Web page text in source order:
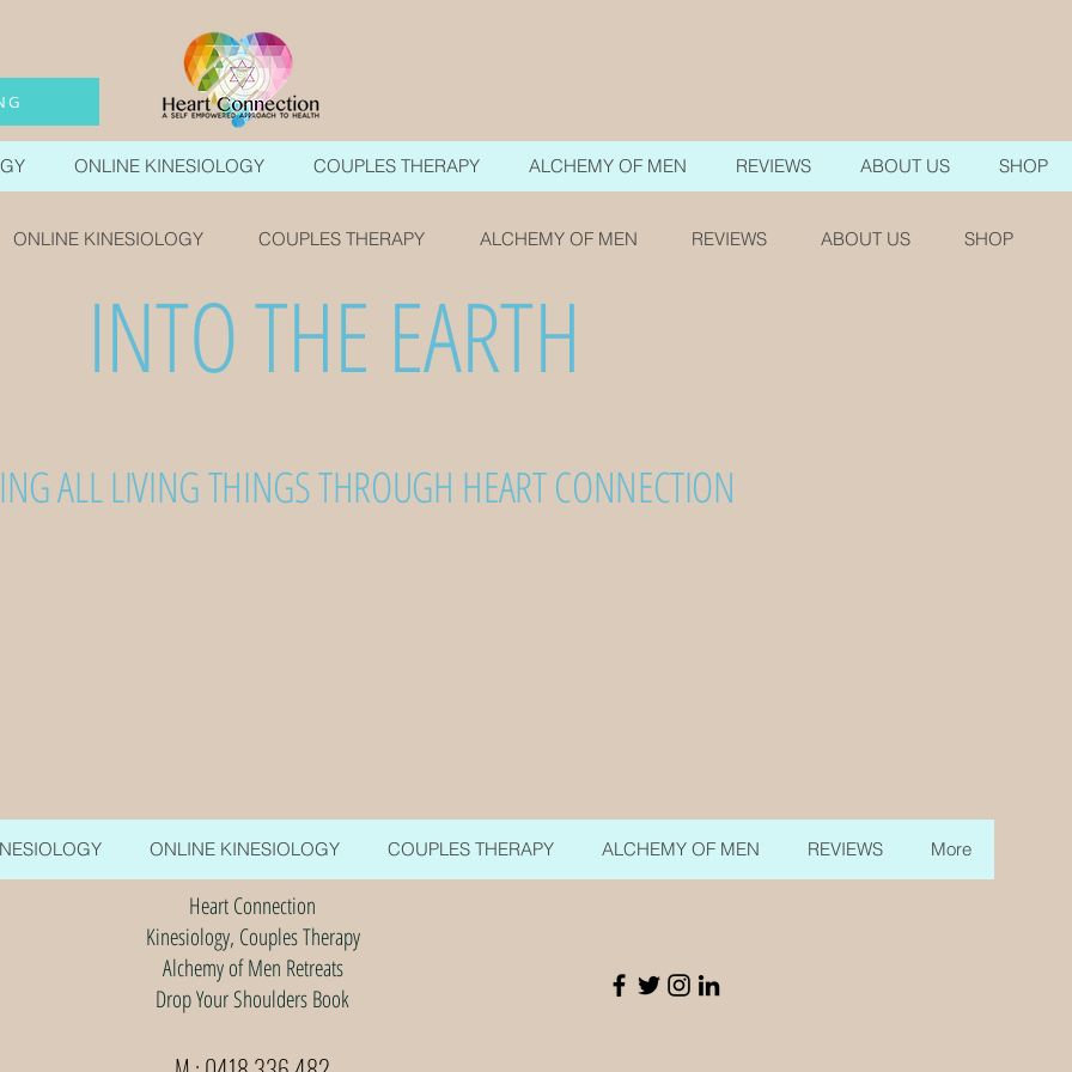
ONLINE KINESIOLOGY COUPLES THERAPY ALCHEMY OF MEN REVIEWS ABOUT US SHOP
INTO THE EARTH
ALL LIVING THINGS THROUGH HEART CONNECTION
ONLINE KINESIOLOGY COUPLES THERAPY ALCHEMY OF MEN REVIEWS ABOUT US SHOP
ONLINE KINESIOLOGY COUPLES THERAPY ALCHEMY OF MEN REVIEWS More
Heart Connection
Kinesiology, Couples Therapy
Alchemy of Men Retreats
Drop Your Shoulders Book